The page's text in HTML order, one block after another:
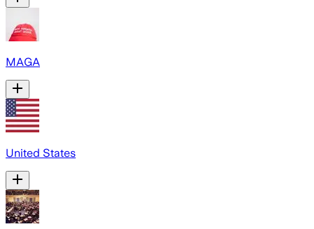
MAGA
United States